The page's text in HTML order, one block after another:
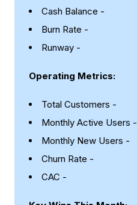
Cash Balance -
Burn Rate -
Runway -
Operating Metrics:
Total Customers -
Monthly Active Users -
Monthly New Users -
Churn Rate -
CAC -